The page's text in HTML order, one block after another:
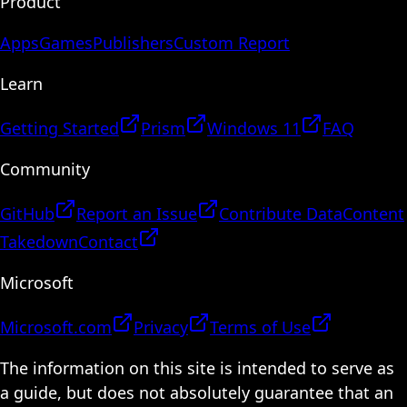
AppsGamesPublishersCustom Report
Learn
Getting Started Prism Windows 11
FAQ
Community
GitHub Report an Issue Contribute DataContent
TakedownContact
Microsoft
Microsoft.com Privacy
Terms of Use
The information on this site is intended to serve as
a guide, but does not absolutely guarantee that an